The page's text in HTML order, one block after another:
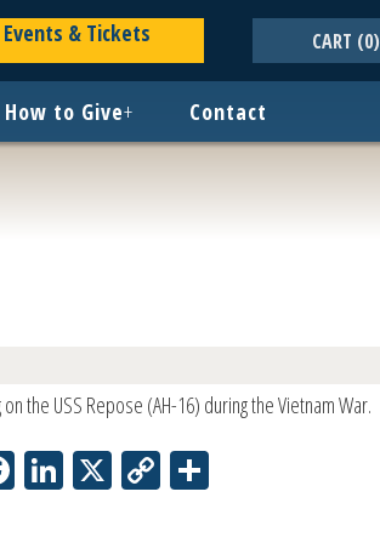
Events & Tickets CART (0)
How to Give+ Contact
the USS Repose (AH-16) during the Vietnam War.
Facebook
LinkedIn
X Copy